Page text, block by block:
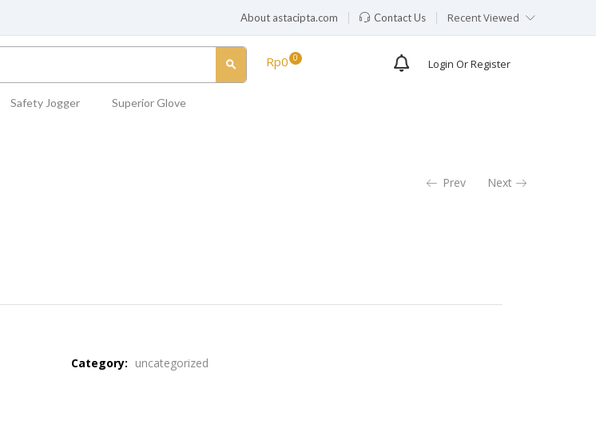
About astacipta.com Contact Us Recent Viewed
Safety Jogger Superior Glove
Rp0 Login Or Register
Prev Next
Category: uncategorized